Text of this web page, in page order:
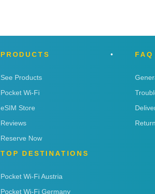
PRODUCTS
See Products
Pocket Wi-Fi
eSIM Store
Reviews
Reserve Now
TOP DESTINATIONS
Pocket Wi-Fi Austria
Pocket Wi-Fi Germany
FAQ